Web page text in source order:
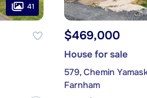
41
$469,000
House for sale
579, Chemin
Farnham